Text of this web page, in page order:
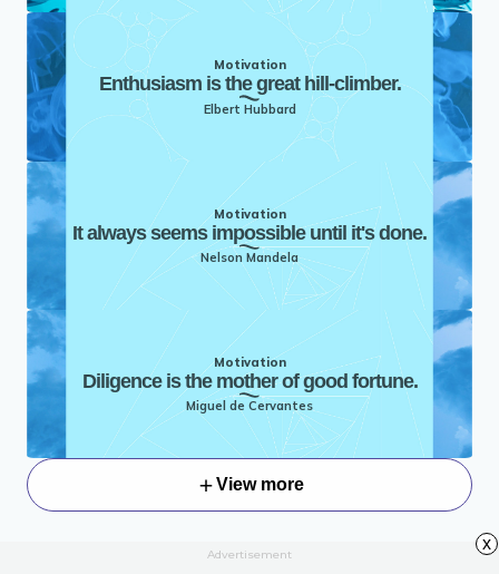
Motivation
Enthusiasm is the great hill-climber.
Elbert Hubbard
Motivation
It always seems impossible until it's done.
Nelson Mandela
Motivation
Diligence is the mother of good fortune.
Miguel de Cervantes
View more
Advertisement
x